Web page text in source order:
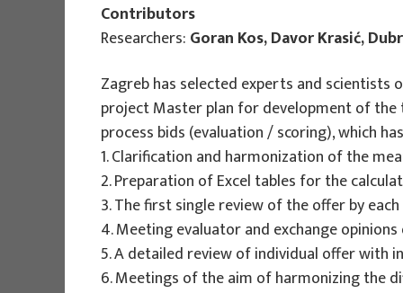
Projects
EU PROJECTS
People Powered Tourism -
empowerment of local communities
through co-designing experience
Contributors
Researchers: Goran Kos, Davor Krasić,
Zagreb has selected experts and
project Master plan for development of the
process bids (evaluation / scoring), which
1. Clarification and harmonization of the
2. Preparation of Excel tables for the
3. The first single review of the offer by
4. Meeting evaluator and exchange
5. A detailed review of individual offer with
6. Meetings of the aim of harmonizing the